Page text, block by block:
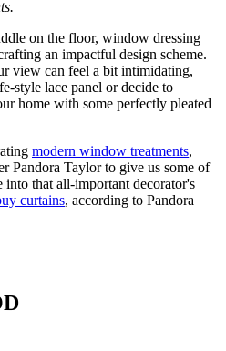
on the floor, window dressing
an impactful design scheme.
view can feel a bit intimidating,
style lace panel or decide to
home with some perfectly pleated
modern window treatments,
Pandora Taylor to give us some of
that all-important decorator's
curtains, according to Pandora